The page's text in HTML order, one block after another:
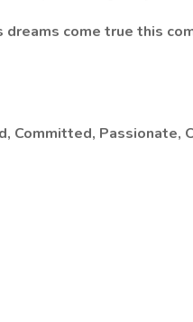
come true this
Committed, Passionate,